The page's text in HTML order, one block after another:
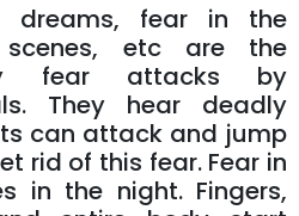
dreams, fear in the
scenes, etc are the
fear attacks by
They hear deadly
can attack and jump
rid of this fear. Fear in
in the night. Fingers,